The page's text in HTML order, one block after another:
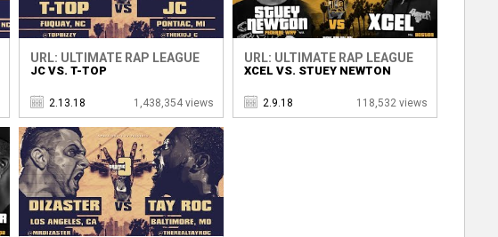
URL: ULTIMATE RAP LEAGUE
JC VS. T-TOP
2.13.18 1,438,354 views
URL: ULTIMATE RAP LEAGUE
XCEL VS. STUEY NEWTON
2.9.18 118,532 views